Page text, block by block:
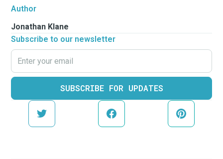
Author
Jonathan Klane
Subscribe to our newsletter